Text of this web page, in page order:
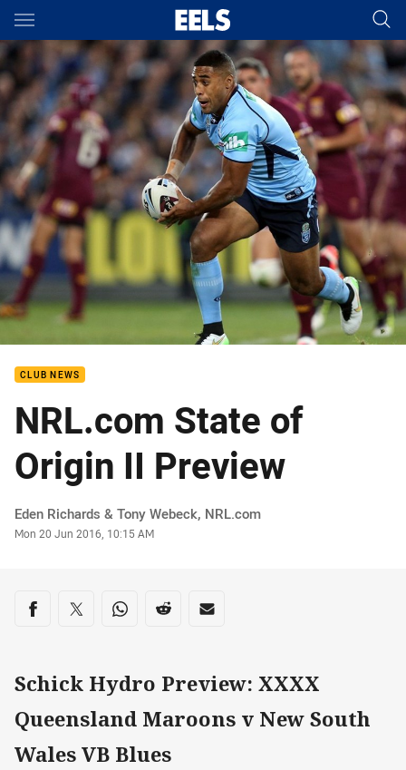
Main
You have skipped the navigation, tab for page content
CLUB NEWS
NRL.com State of
Origin II Preview
Author
Eden Richards & Tony Webeck, NRL.com
Timestamp
Mon 20 Jun 2016, 10:15 AM
Share on social media
Share via Facebook
Share via Twitter
Share via Whats-app
Share via Reddit
Share via Email
Schick Hydro Preview: XXXX
Queensland Maroons v New South
Wales VB Blues